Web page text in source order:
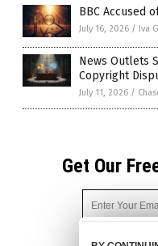
BBC Accused
July 16, 2026 / Iva
News Outlets
Copyright
July 11, 2026 /
Get Our